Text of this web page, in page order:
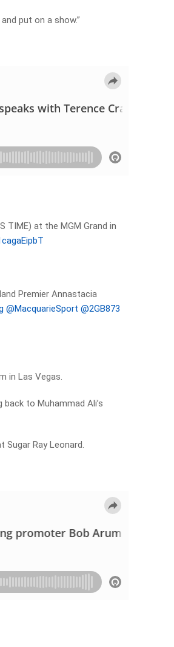
put on a show.”
TIME) at the MGM Grand in
Premier Annastacia
@MacquarieSport @2GB873
in Las Vegas.
to Muhammad Ali’s
Ray Leonard.